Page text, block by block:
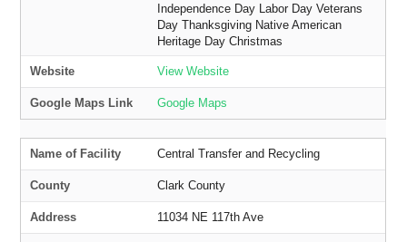
Independence Day Labor Day Veterans
Day Thanksgiving Native American
Heritage Day Christmas
Website View Website
Google Maps Link Google Maps
Name of Facility Central Transfer and Recycling
County Clark County
Address 11034 NE 117th Ave